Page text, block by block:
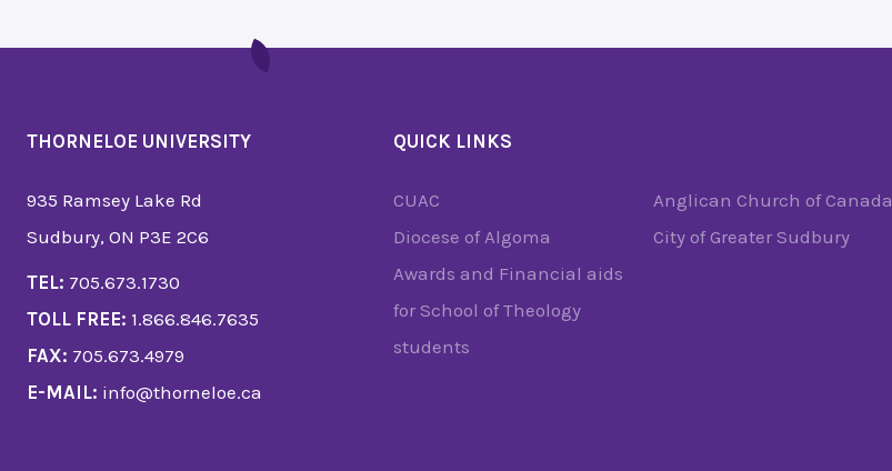
THORNELOE UNIVERSITY
935 Ramsey Lake Rd
Sudbury, ON P3E 2C6
TEL: 705.673.1730
TOLL FREE: 1.866.846.7635
FAX: 705.673.4979
E-MAIL: info@thorneloe.ca
QUICK LINKS
CUAC
Anglican Church of Canada
Diocese of Algoma
City of Greater Sudbury
Awards and Financial aids
for School of Theology
students